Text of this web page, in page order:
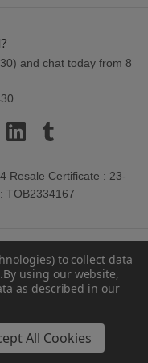
) and chat today from 8
Resale Certificate : 23-
TOB2334167
to collect data
By using our website,
as described in our
All Cookies